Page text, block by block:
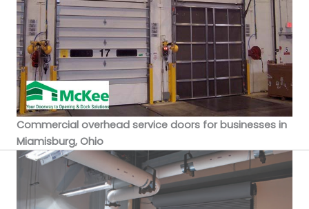
Commercial overhead service doors for businesses in
Miamisburg, Ohio